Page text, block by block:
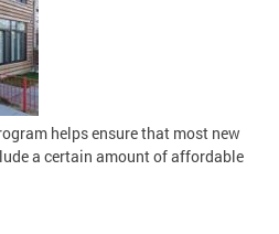
helps ensure that most new
a certain amount of affordable